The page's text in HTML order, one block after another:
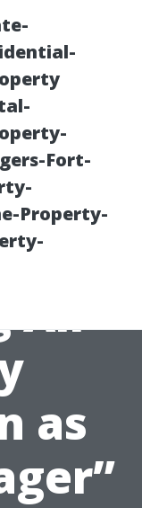
Fort-
Property-
All
as